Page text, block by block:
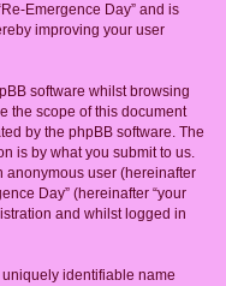
Emergence Day” and is
improving your user
software whilst browsing
the scope of this document
by the phpBB software. The
is by what you submit to us.
anonymous user (hereinafter
Day” (hereinafter “your
and whilst logged in
identifiable name